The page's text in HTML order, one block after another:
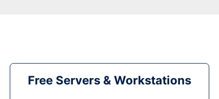
Free Servers & Workstations